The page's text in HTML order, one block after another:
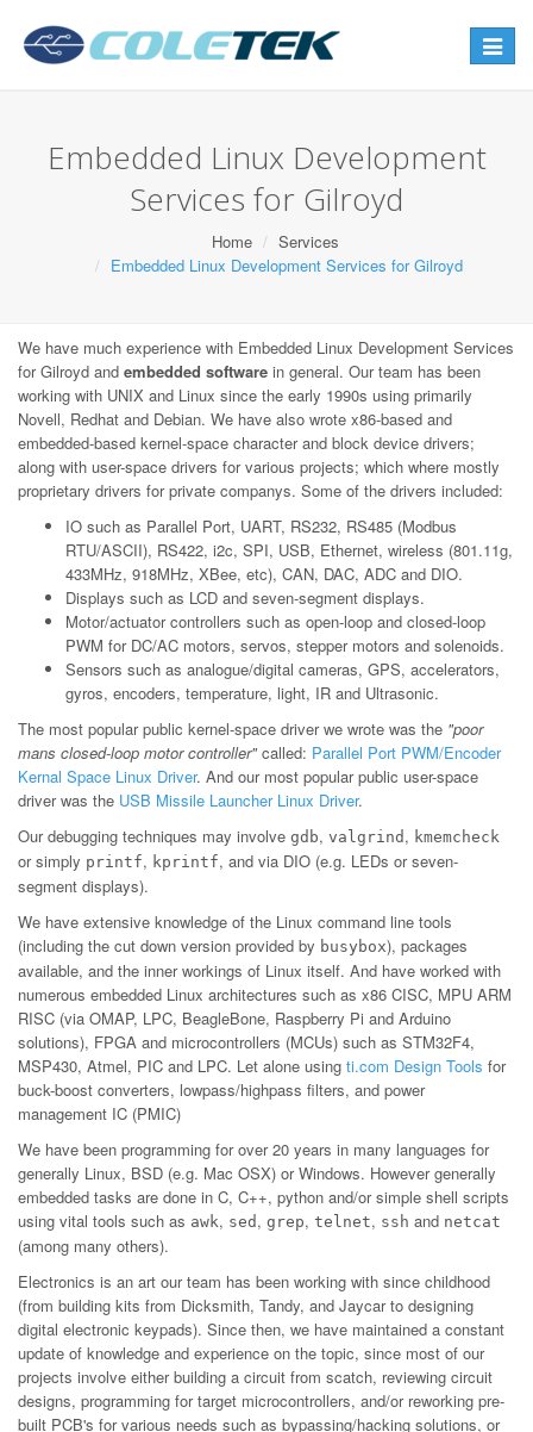
Toggle
Embedded Linux Development
Services for Gilroyd
Home
Services
Embedded Linux Development Services for Gilroyd
We have much experience with Embedded Linux Development Services
for Gilroyd and embedded software in general. Our team has been
working with UNIX and Linux since the early 1990s using primarily
Novell, Redhat and Debian. We have also wrote x86-based and
embedded-based kernel-space character and block device drivers;
along with user-space drivers for various projects; which where mostly
proprietary drivers for private companys. Some of the drivers included:
IO such as Parallel Port, UART, RS232, RS485 (Modbus
RTU/ASCII), RS422, i2c, SPI, USB, Ethernet, wireless (801.11g,
433MHz, 918MHz, XBee, etc), CAN, DAC, ADC and DIO.
Displays such as LCD and seven-segment displays.
Motor/actuator controllers such as open-loop and closed-loop
PWM for DC/AC motors, servos, stepper motors and solenoids.
Sensors such as analogue/digital cameras, GPS, accelerators,
gyros, encoders, temperature, light, IR and Ultrasonic.
The most popular public kernel-space driver we wrote was the "poor
mans closed-loop motor controller"called: Parallel Port PWM/Encoder
Kernal Space Linux Driver. And our most popular public user-space
driver was the USB Missile Launcher Linux Driver.
Our debugging techniques may involve gdb, valgrind , kmemcheck
or simply printf, kprintf, and via DIO (e.g. LEDs or seven-
segment displays).
We have extensive knowledge of the Linux command line tools
(including the cut down version provided by busybox), packages
available, and the inner workings of Linux itself. And have worked with
numerous embedded Linux architectures such as x86 CISC, MPU ARM
RISC (via OMAP, LPC, BeagleBone, Raspberry Pi and Arduino
solutions), FPGA and microcontrollers (MCUs) such as STM32F4,
MSP430, Atmel, PIC and LPC. Let alone using ti.com Design Tools for
buck-boost converters, lowpass/highpass filters, and power
management IC (PMIC)
We have been programming for over 20 years in many languages for
generally Linux, BSD (e.g. Mac OSX) or Windows. However generally
embedded tasks are done in C, C++, python and/or simple shell scripts
using vital tools such as awk, sed , grep, telnet, ssh and netcat
(among many others).
Electronics is an art our team has been working with since childhood
(from building kits from Dicksmith, Tandy, and Jaycar to designing
digital electronic keypads). Since then, we have maintained a constant
update of knowledge and experience on the topic, since most of our
projects involve either building a circuit from scatch, reviewing circuit
designs, programming for target microcontrollers, and/or reworking pre-
built PCB's for various needs such as bypassing/hacking solutions, or